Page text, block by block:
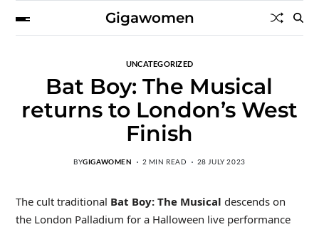
Gigawomen
UNCATEGORIZED
Bat Boy: The Musical
returns to London’s West
Finish
BYGIGAWOMEN 2 MIN READ 28 JULY 2023
The cult traditional Bat Boy: The Musical descends on
the London Palladium for a Halloween live performance